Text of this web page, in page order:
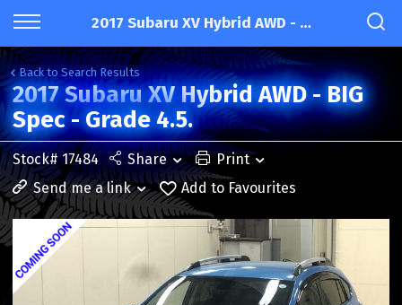
2017 Subaru XV Hybrid AWD - BIG Spec - Grade 4.5.
Back to Search Results
2017 Subaru XV Hybrid AWD - BIG
Spec - Grade 4.5.
Stock# 17484 Share
Print
Send me a link
Add to Favourites